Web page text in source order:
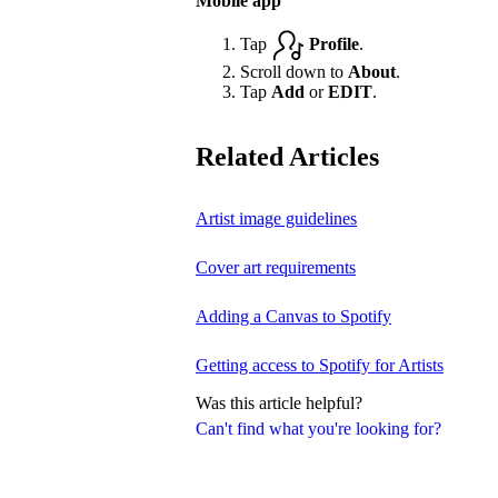
Can't find what you're looking for?
Tap Profile.
Scroll down to About.
Tap Add orEDIT.
Related Articles
Artist image guidelines
Cover art requirements
Adding a Canvas to Spotify
Getting access to Spotify for Artists
Was this article helpful?